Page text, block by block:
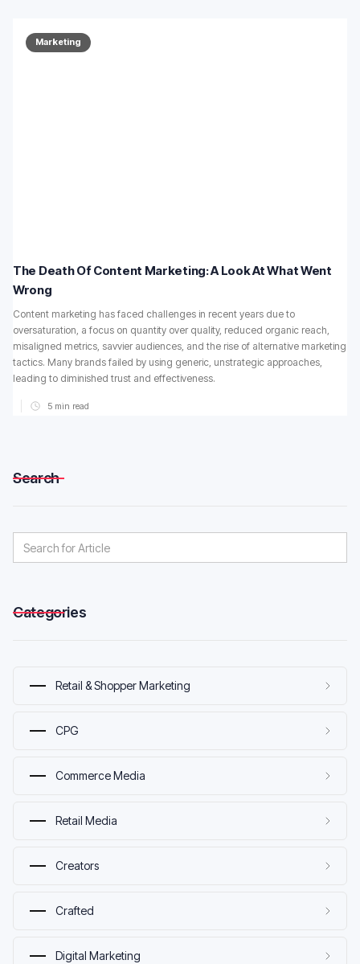
Marketing
The Death Of Content Marketing: A Look At What Went
Wrong
Content marketing has faced challenges in recent years due to
oversaturation, a focus on quantity over quality, reduced organic reach,
misaligned metrics, savvier audiences, and the rise of alternative marketing
tactics. Many brands failed by using generic, unstrategic approaches,
leading to diminished trust and effectiveness.
5 min read
Search
Categories
Retail & Shopper Marketing
CPG
Commerce Media
Retail Media
Creators
Crafted
Digital Marketing